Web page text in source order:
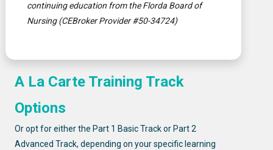
continuing education from the Florda Board of
Nursing (CEBroker Provider #50-34724)
A La Carte Training Track
Options
Or opt for either the Part 1 Basic Track or Part 2
Advanced Track, depending on your specific learning